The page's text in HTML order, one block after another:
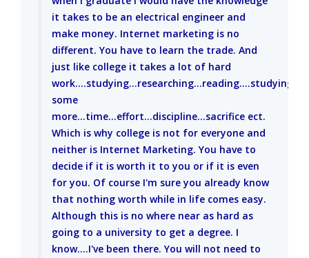
it takes to be an electrical engineer and
make money. Internet marketing is no
different. You have to learn the trade. And
just like college it takes a lot of hard
work....studying...researching...reading....studying
some
more...time...effort...discipline...sacrifice ect.
Which is why college is not for everyone and
neither is Internet Marketing. You have to
decide if it is worth it to you or if it is even
for you. Of course I'm sure you already know
that nothing worth while in life comes easy.
Although this is no where near as hard as
going to a university to get a degree. I
know....I've been there. You will not need to